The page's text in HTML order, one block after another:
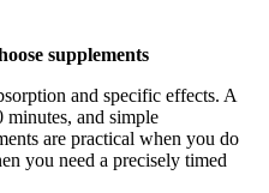
supplements
and specific effects. A
minutes, and simple
are practical when you do
you need a precisely timed